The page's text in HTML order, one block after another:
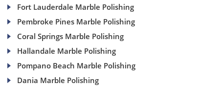
Fort Lauderdale Marble Polishing
Pembroke Pines Marble Polishing
Coral Springs Marble Polishing
Hallandale Marble Polishing
Pompano Beach Marble Polishing
Dania Marble Polishing